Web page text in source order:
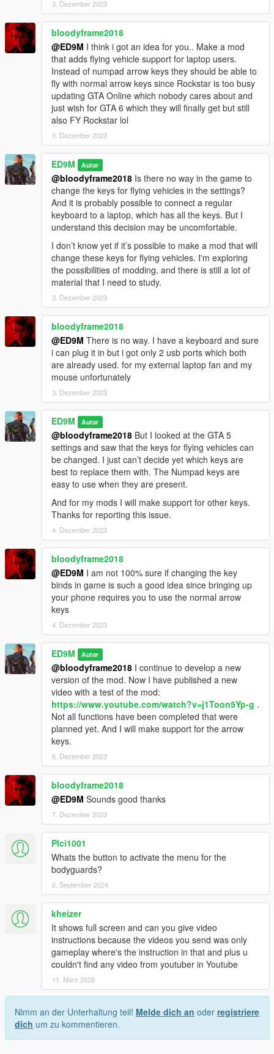
Added two members with fire extinguishers. They do not fight,
but only extinguish the bodyguards and the main character (if
they are on fire).
Also, Trevor now has a fire extinguisher.
Installation:
Copy the 30Bodyguards.dll file to Grand Theft Auto V \ scripts.
For the latest version of the mod to work, you need to install
ScriptHookVDotNet v3.6.0.
3. Dezember 2023
bloodyframe2018
@ED9M I think i got an idea for you.. Make a mod
that adds flying vehicle support for laptop users.
Instead of numpad arrow keys they should be able to
fly with normal arrow keys since Rockstar is too busy
updating GTA Online which nobody cares about and
just wish for GTA 6 which they will finally get but still
also FY Rockstar lol
3. Dezember 2023
ED9M Autor
@bloodyframe2018 Is there no way in the game to
change the keys for flying vehicles in the settings?
And it is probably possible to connect a regular
keyboard to a laptop, which has all the keys. But I
understand this decision may be uncomfortable.
I don’t know yet if it’s possible to make a mod that will
change these keys for flying vehicles. I'm exploring
the possibilities of modding, and there is still a lot of
material that I need to study.
3. Dezember 2023
bloodyframe2018
@ED9M There is no way. I have a keyboard and sure
i can plug it in but i got only 2 usb ports which both
are already used. for my external laptop fan and my
mouse unfortunately
3. Dezember 2023
ED9M Autor
@bloodyframe2018 But I looked at the GTA 5
settings and saw that the keys for flying vehicles can
be changed. I just can’t decide yet which keys are
best to replace them with. The Numpad keys are
easy to use when they are present.
And for my mods I will make support for other keys.
Thanks for reporting this issue.
4. Dezember 2023
bloodyframe2018
@ED9M I am not 100% sure if changing the key
binds in game is such a good idea since bringing up
your phone requires you to use the normal arrow
keys
4. Dezember 2023
ED9M Autor
@bloodyframe2018 I continue to develop a new
version of the mod. Now I have published a new
video with a test of the mod:
https://www.youtube.com/watch?v=j1Toon5Yp-g .
Not all functions have been completed that were
planned yet. And I will make support for the arrow
keys.
6. Dezember 2023
bloodyframe2018
@ED9M Sounds good thanks
7. Dezember 2023
Plci1001
Whats the button to activate the menu for the
bodyguards?
6. September 2024
kheizer
It shows full screen and can you give video
instructions because the videos you send was only
gameplay where's the instruction in that and plus u
couldn't find any video from youtuber in Youtube
11. März 2026
Nimm an der Unterhaltung teil! Melde dich an oder registriere
dich um zu kommentieren.